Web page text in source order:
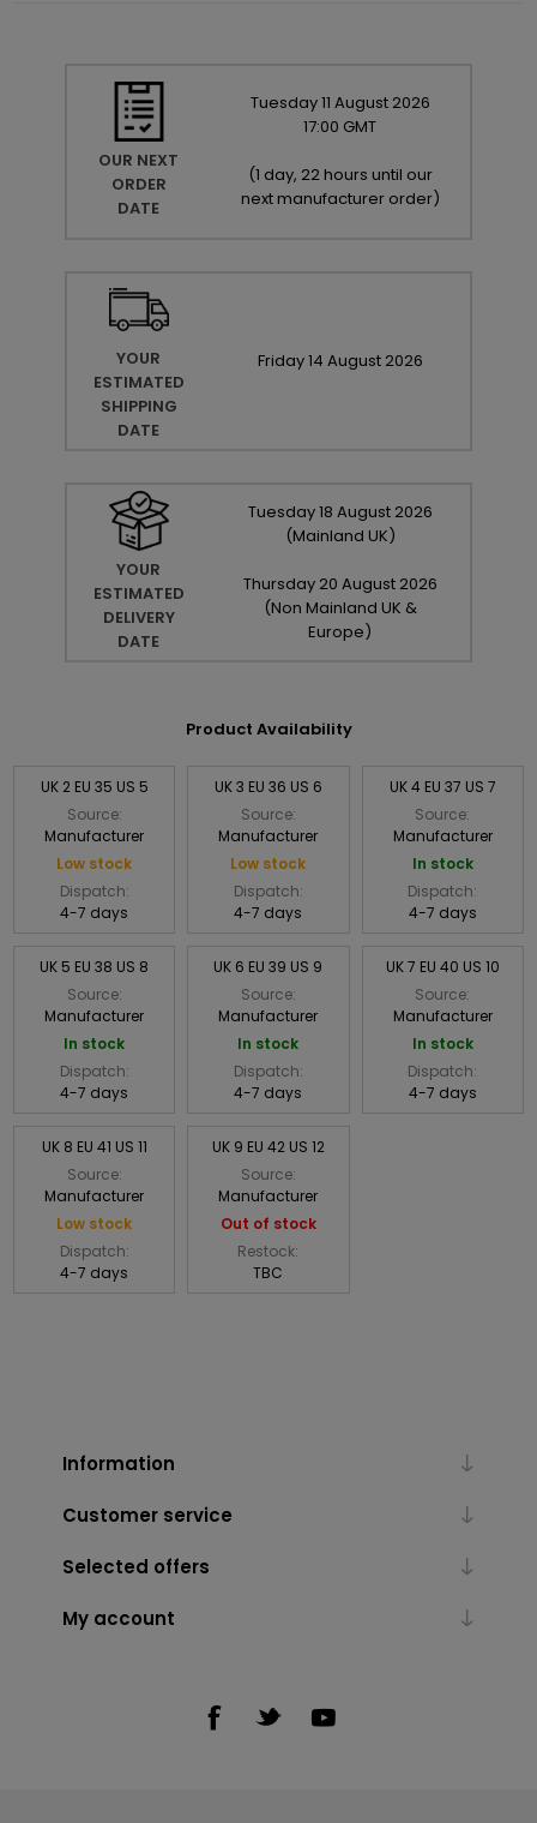
OUR NEXT
ORDER
DATE
Tuesday11 August 2026
17:00 GMT
(1 day, 22 hours until our
next manufacturer order)
YOUR
ESTIMATED
SHIPPING
DATE
Friday14 August 2026
YOUR
ESTIMATED
DELIVERY
DATE
Tuesday18 August 2026
(Mainland UK)
Thursday 20 August 2026
(Non Mainland UK &
Europe)
Product Availability
UK 2 EU 35 US 5
Source:
Manufacturer
Low stock
Dispatch:
4-7 days
UK 3 EU 36 US 6
Source:
Manufacturer
Low stock
Dispatch:
4-7 days
UK 4 EU 37 US 7
Source:
Manufacturer
In stock
Dispatch:
4-7 days
UK 5 EU 38 US 8
Source:
Manufacturer
In stock
Dispatch:
4-7 days
UK 6 EU 39 US 9
Source:
Manufacturer
In stock
Dispatch:
4-7 days
UK 7 EU 40 US 10
Source:
Manufacturer
In stock
Dispatch:
4-7 days
UK 8 EU 41 US 11
Source:
Manufacturer
Low stock
Dispatch:
4-7 days
UK 9 EU 42 US 12
Source:
Manufacturer
Out of stock
Restock:
TBC
Information
Customer service
Selected offers
My account